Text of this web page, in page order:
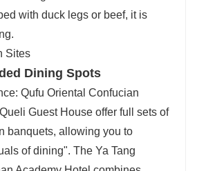
with duck legs or beef, it is
Dining Spots
Qufu Oriental Confucian
Guest House offer full sets of
banquets, allowing you to
of dining". The Ya Tang